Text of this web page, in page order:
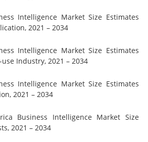
Intelligence Market Size Estimates
2021 – 2034
Intelligence Market Size Estimates
Industry, 2021 – 2034
Intelligence Market Size Estimates
2021 – 2034
Business Intelligence Market Size
2021 – 2034